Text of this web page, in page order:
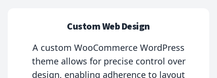
Custom Web Design
A custom WooCommerce WordPress
theme allows for precise control over
design, enabling adherence to layout